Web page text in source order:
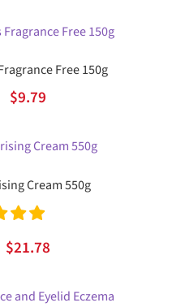
is:
Free 150g
Original
was:
$9.79Current
is:
Cream 550g
5.00
Original
$21.78Current
is: